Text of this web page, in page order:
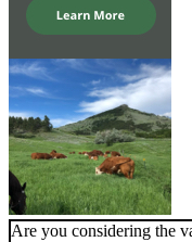
Are you considering the